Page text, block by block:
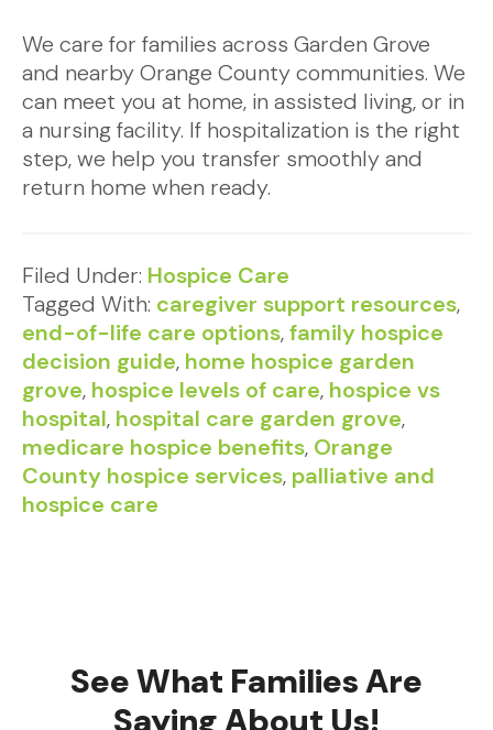
We care for families across Garden Grove
and nearby Orange County communities. We
can meet you at home, in assisted living, or in
a nursing facility. If hospitalization is the right
step, we help you transfer smoothly and
return home when ready.
Filed Under: Hospice Care
Tagged With: caregiver support resources,
end-of-life care options,family hospice
decision guide, home hospice garden
grove, hospice levels of care, hospice vs
hospital, hospital care garden grove,
medicare hospice benefits, Orange
County hospice services, palliative and
hospice care
See What Families Are
Saying About Us!